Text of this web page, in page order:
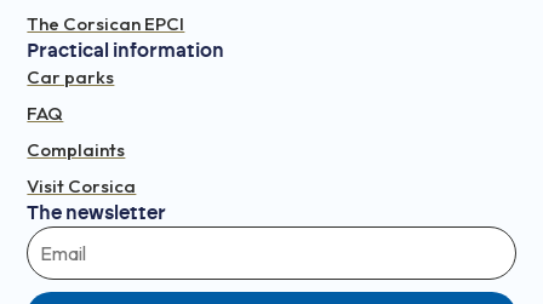
The Corsican EPCI
Practical information
Car parks
FAQ
Complaints
Visit Corsica
The newsletter